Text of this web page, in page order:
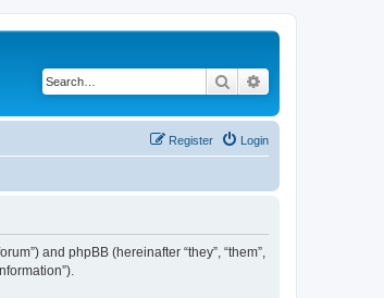
Search
Login
Register
and phpBB (hereinafter “they”, “them”,